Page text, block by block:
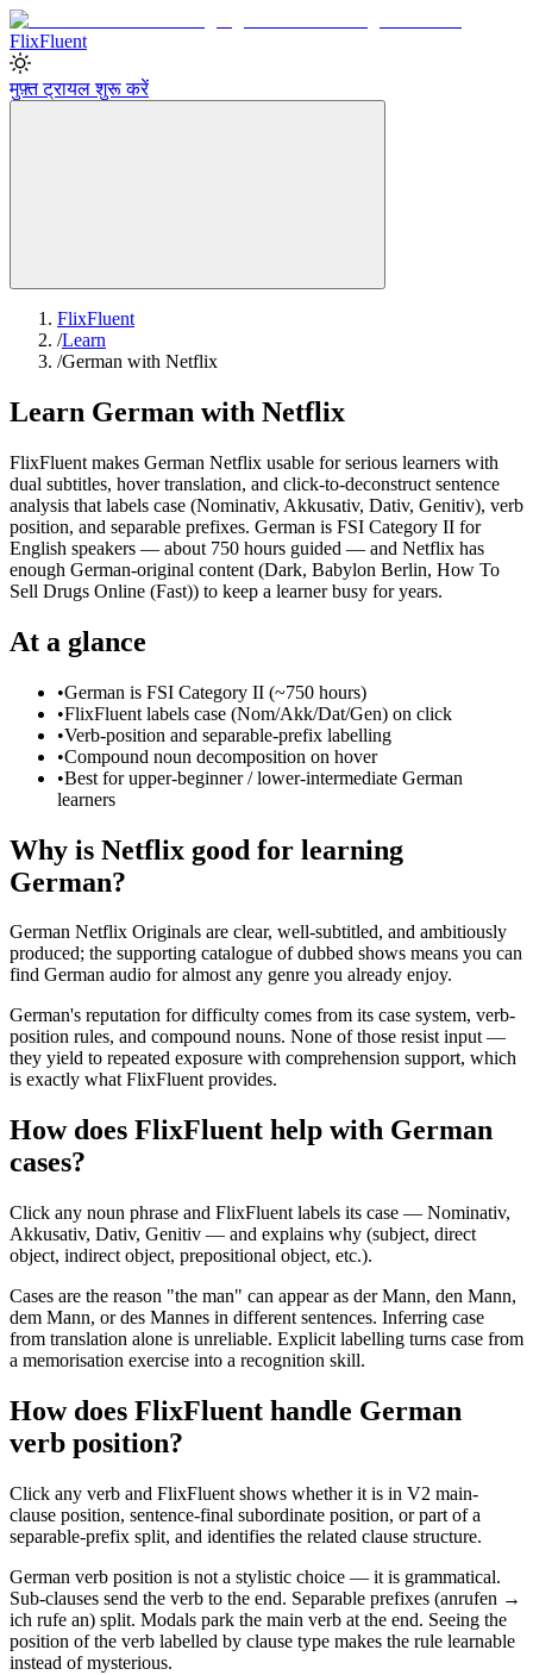
FlixFluent
मुफ़्त ट्रायल शुरू करें
FlixFluent
/Learn
/German with Netflix
Learn German with Netflix
FlixFluent makes German Netflix usable for serious learners with
dual subtitles, hover translation, and click-to-deconstruct sentence
analysis that labels case (Nominativ, Akkusativ, Dativ, Genitiv), verb
position, and separable prefixes. German is FSI Category II for
English speakers — about 750 hours guided — and Netflix has
enough German-original content (Dark, Babylon Berlin, How To
Sell Drugs Online (Fast)) to keep a learner busy for years.
At a glance
•German is FSI Category II (~750 hours)
•FlixFluent labels case (Nom/Akk/Dat/Gen) on click
•Verb-position and separable-prefix labelling
•Compound noun decomposition on hover
•Best for upper-beginner / lower-intermediate German
learners
Why is Netflix good for learning
German?
German Netflix Originals are clear, well-subtitled, and ambitiously
produced; the supporting catalogue of dubbed shows means you can
find German audio for almost any genre you already enjoy.
German's reputation for difficulty comes from its case system, verb-
position rules, and compound nouns. None of those resist input —
they yield to repeated exposure with comprehension support, which
is exactly what FlixFluent provides.
How does FlixFluent help with German
cases?
Click any noun phrase and FlixFluent labels its case — Nominativ,
Akkusativ, Dativ, Genitiv — and explains why (subject, direct
object, indirect object, prepositional object, etc.).
Cases are the reason "the man" can appear as der Mann, den Mann,
dem Mann, or des Mannes in different sentences. Inferring case
from translation alone is unreliable. Explicit labelling turns case from
a memorisation exercise into a recognition skill.
How does FlixFluent handle German
verb position?
Click any verb and FlixFluent shows whether it is in V2 main-
clause position, sentence-final subordinate position, or part of a
separable-prefix split, and identifies the related clause structure.
German verb position is not a stylistic choice — it is grammatical.
Sub-clauses send the verb to the end. Separable prefixes (anrufen →
ich rufe an) split. Modals park the main verb at the end. Seeing the
position of the verb labelled by clause type makes the rule learnable
instead of mysterious.